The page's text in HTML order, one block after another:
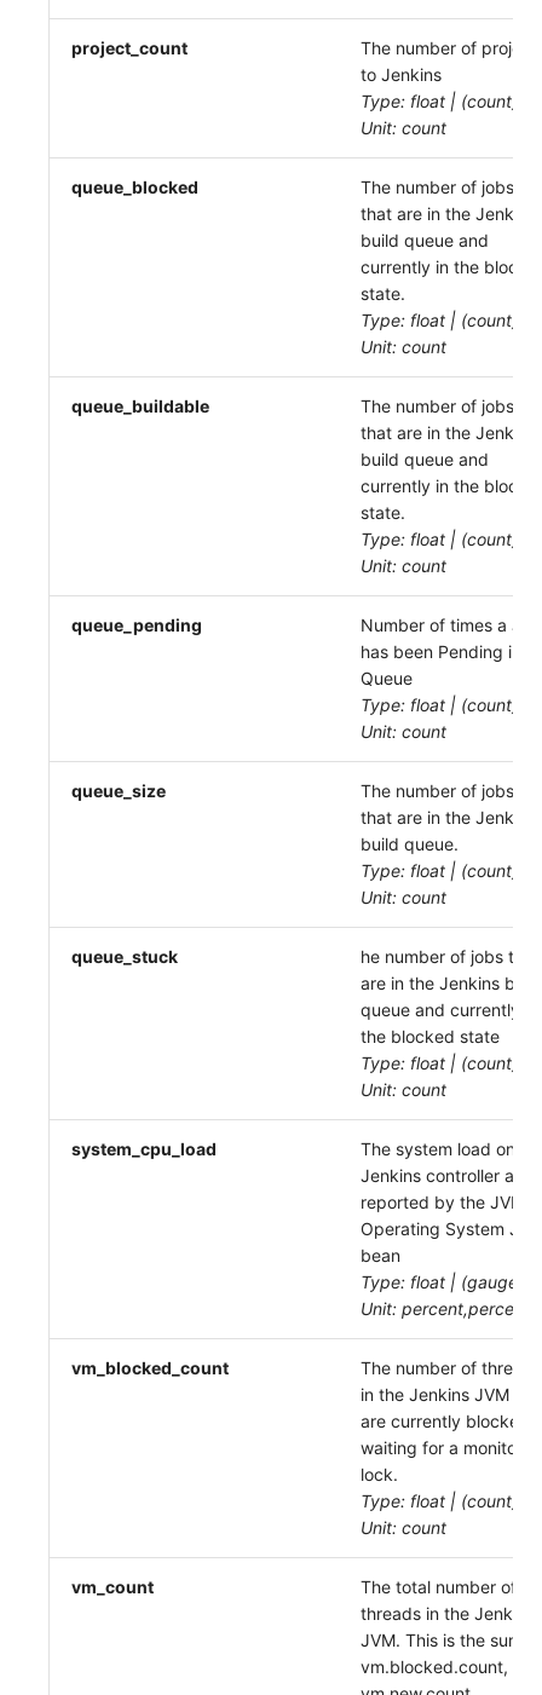
project_count
The number of project
to Jenkins
Type: float | (count)
Unit: count
queue_blocked
The number of jobs
that are in the Jenkins
build queue and
currently in the
state.
Type: float | (count)
Unit: count
queue_buildable
The number of jobs
that are in the Jenkins
build queue and
currently in the
state.
Type: float | (count)
Unit: count
queue_pending
Number of times a Job
has been Pending in a
Queue
Type: float | (count)
Unit: count
queue_size
The number of jobs
that are in the Jenkins
build queue.
Type: float | (count)
Unit: count
queue_stuck
he number of jobs that
are in the Jenkins build
queue and currently in
the blocked state
Type: float | (count)
Unit: count
system_cpu_load
The system load on
Jenkins controller as
reported by the JVM
Operating System
bean
Type: float | (gauge)
Unit: percent,percent
vm_blocked_count
The number of threads
in the Jenkins JVM
are currently blocked
waiting for a monitor
lock.
Type: float | (count)
Unit: count
vm_count
The total number of
threads in the Jenkins
JVM. This is the sum
vm.blocked.count,